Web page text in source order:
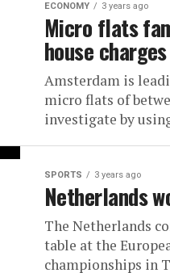
ECONOMY 3 years ago
Micro flats
house
Amsterdam is
micro flats of
investigate by
SPORTS 3 years ago
Netherlands
The Netherlands
table at the
championships in